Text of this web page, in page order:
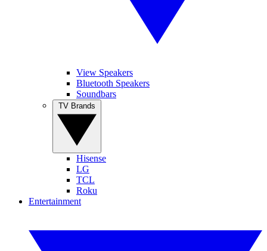
View Speakers
Bluetooth Speakers
Soundbars
Hisense
LG
TCL
Roku
Entertainment